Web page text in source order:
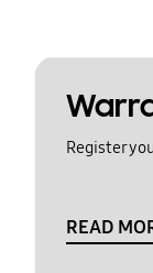
Register
READ